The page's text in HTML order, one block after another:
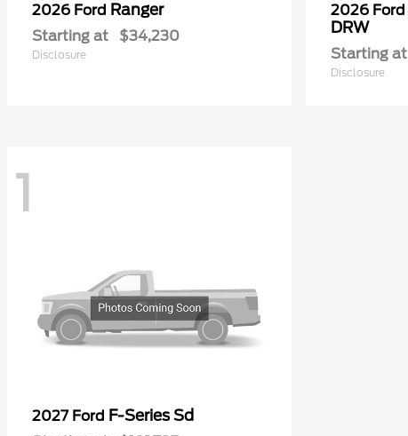
2026 Ford Ranger
Starting at $34,230
Disclosure
2026 Ford
DRW
Starting at
Disclosure
1
2027 Ford F-Series Sd